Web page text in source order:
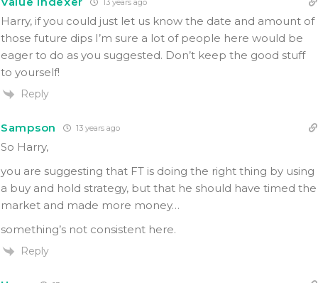
Harry, if you could just let us know the date and amount of
those future dips I’m sure a lot of people here would be
eager to do as you suggested. Don’t keep the good stuff
to yourself!
Reply
Sampson 13 years ago
So Harry,
you are suggesting that FT is doing the right thing by using
a buy and hold strategy, but that he should have timed the
market and made more money…
something’s not consistent here.
Reply